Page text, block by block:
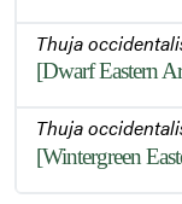
Thuja
[Dwarf Eastern
Thuja
[Wintergreen